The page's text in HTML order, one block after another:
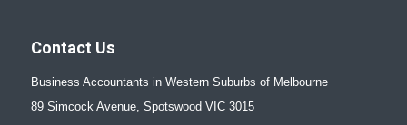
Contact Us
Business Accountants in Western Suburbs of Melbourne
89 Simcock Avenue, Spotswood VIC 3015